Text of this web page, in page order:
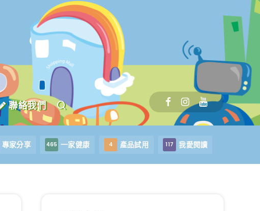
聯絡我們
專家分享 465 一家健康 4 產品試用 117 我愛閱讀